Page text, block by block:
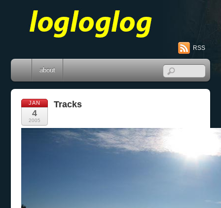
RSS
about
JAN
4
2005
Tracks